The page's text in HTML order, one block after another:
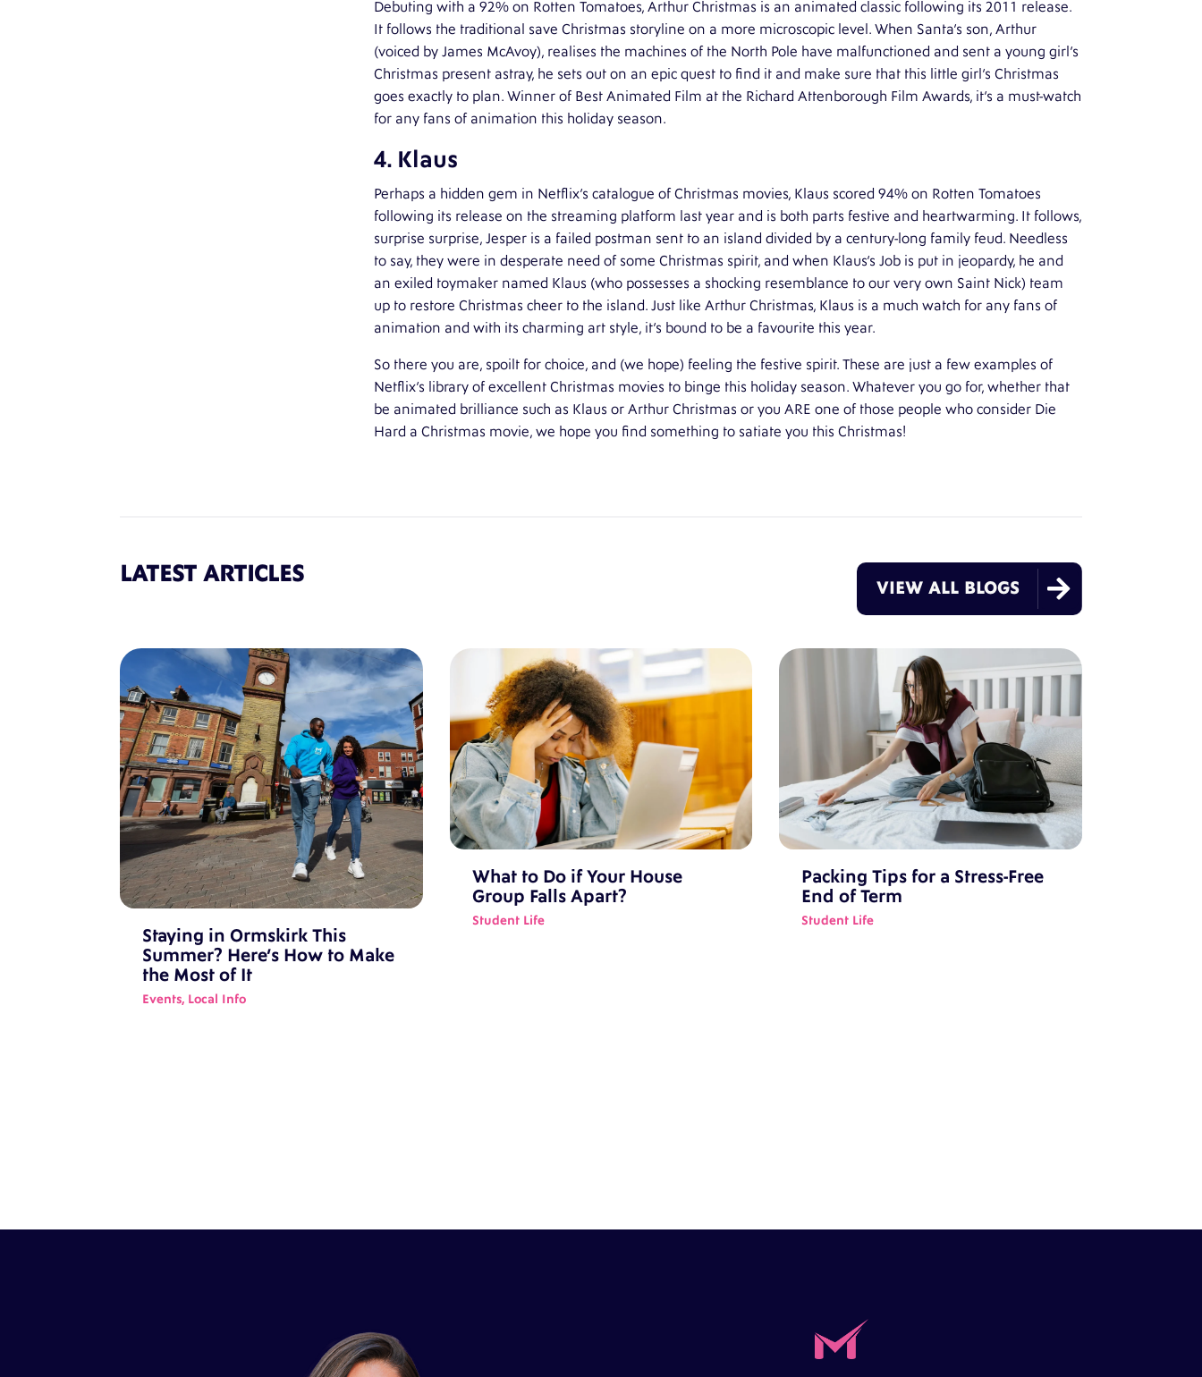
Debuting with a 92% on Rotten Tomatoes, Arthur Christmas is an animated classic following its 2011 release.
It follows the traditional save Christmas storyline on a more microscopic level. When Santa’s son, Arthur
(voiced by James McAvoy), realises the machines of the North Pole have malfunctioned and sent a young girl’s
Christmas present astray, he sets out on an epic quest to find it and make sure that this little girl’s Christmas
goes exactly to plan. Winner of Best Animated Film at the Richard Attenborough Film Awards, it’s a must-watch
for any fans of animation this holiday season.
4. Klaus
Perhaps a hidden gem in Netflix’s catalogue of Christmas movies, Klaus scored 94% on Rotten Tomatoes
following its release on the streaming platform last year and is both parts festive and heartwarming. It follows,
surprise surprise, Jesper is a failed postman sent to an island divided by a century-long family feud. Needless
to say, they were in desperate need of some Christmas spirit, and when Klaus’s Job is put in jeopardy, he and
an exiled toymaker named Klaus (who possesses a shocking resemblance to our very own Saint Nick) team
up to restore Christmas cheer to the island. Just like Arthur Christmas, Klaus is a much watch for any fans of
animation and with its charming art style, it’s bound to be a favourite this year.
So there you are, spoilt for choice, and (we hope) feeling the festive spirit. These are just a few examples of
Netflix’s library of excellent Christmas movies to binge this holiday season. Whatever you go for, whether that
be animated brilliance such as Klaus or Arthur Christmas or you ARE one of those people who consider Die
Hard a Christmas movie, we hope you find something to satiate you this Christmas!
LATEST ARTICLES

VIEW ALL BLOGS
Staying in Ormskirk This
Summer? Here’s How to Make
the Most of It
Events, Local Info
What to Do if Your House
Group Falls Apart?
Student Life
Packing Tips for a Stress-Free
End of Term
Student Life